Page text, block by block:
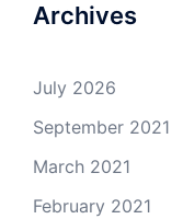
Archives
July 2026
September 2021
March 2021
February 2021